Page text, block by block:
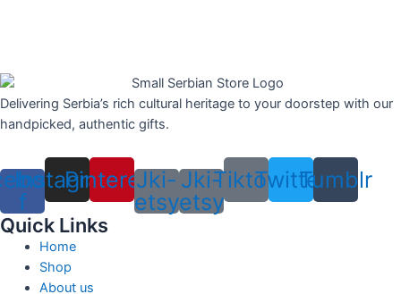
Delivering Serbia’s rich cultural heritage to your doorstep with our
handpicked, authentic gifts.
f
Instagram
Pinterest
Jki-
etsy
Jki-
etsy
TiktokTwitterTumblr
Quick Links
Home
Shop
About us